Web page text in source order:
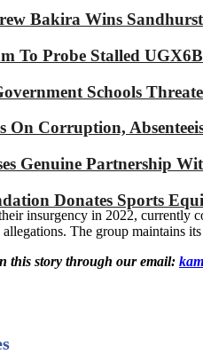
Bakira Wins
To Probe Stalled
Schools
On Corruption,
Genuine Partnership
Donates Sports
insurgency in 2022, currently
The group maintains
this story through our email: